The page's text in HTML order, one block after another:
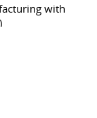
with